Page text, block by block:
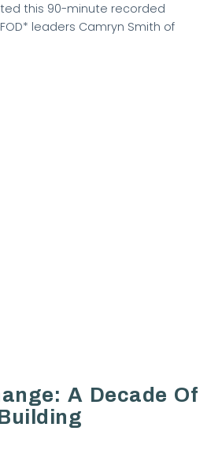
this 90-minute recorded
leaders Camryn Smith of
A Decade Of